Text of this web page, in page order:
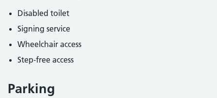
Disabled toilet
Signing service
Wheelchair access
Step-free access
Parking